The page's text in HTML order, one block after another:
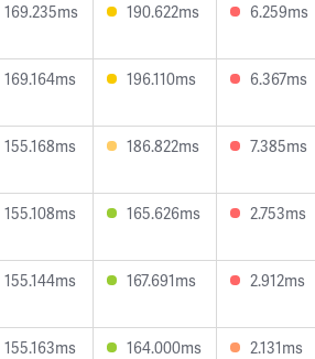
169.235ms 190.622ms 6.259ms
169.164ms 196.110ms 6.367ms
155.168ms 186.822ms 7.385ms
155.108ms 165.626ms 2.753ms
155.144ms 167.691ms 2.912ms
155.163ms 164.000ms 2.131ms